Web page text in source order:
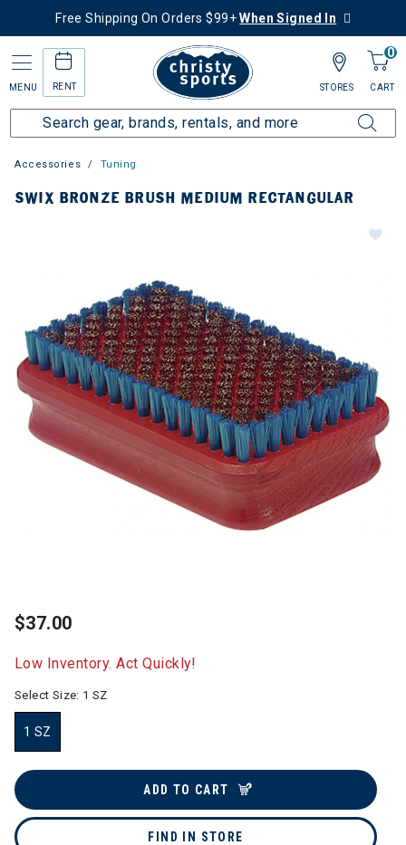
Free Shipping On Orders $99+When Signed In
MENU RENT
0
CART
STORES
Accessories Tuning
SWIX BRONZE BRUSH MEDIUM RECTANGULAR
$37.00
Low Inventory. Act Quickly!
Select Size: 1 SZ
1 SZ
ADD TO CART
FIND IN STORE